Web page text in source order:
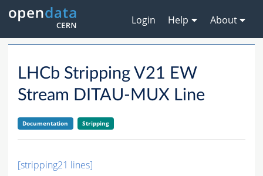
Login Help About
LHCb Stripping V21 EW
Stream DITAU-MUX Line
Documentation Stripping
[stripping21 lines]